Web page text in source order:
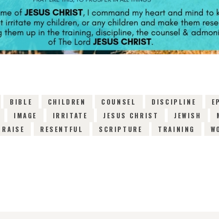
BIBLE CHILDREN COUNSEL DISCIPLINE
IMAGE IRRITATE JESUS CHRIST JEWISH
RAISE RESENTFUL SCRIPTURE TRAINING